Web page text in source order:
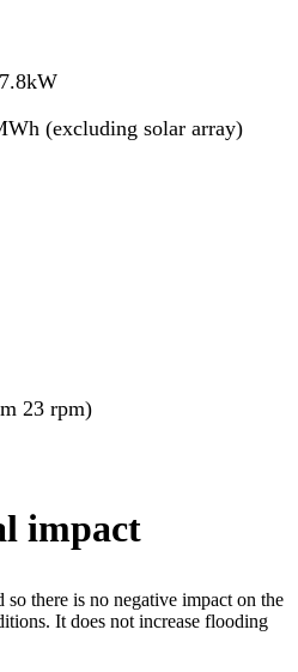
(excluding solar array)
23 rpm)
impact
so there is no negative impact on the
It does not increase flooding